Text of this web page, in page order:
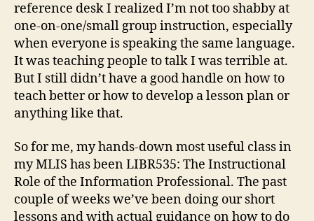
reference desk I realized I’m not too shabby at
one-on-one/small group instruction, especially
when everyone is speaking the same language.
It was teaching people to talk I was terrible at.
But I still didn’t have a good handle on how to
teach better or how to develop a lesson plan or
anything like that.
So for me, my hands-down most useful class in
my MLIS has been LIBR535: The Instructional
Role of the Information Professional. The past
couple of weeks we’ve been doing our short
lessons and with actual guidance on how to do